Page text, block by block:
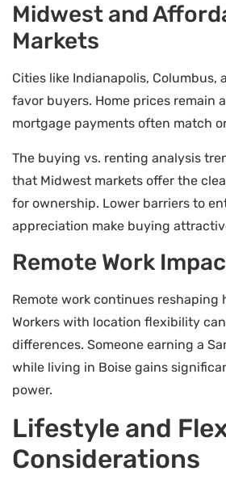
Midwest and
Markets
Cities like Indianapolis, Columbus,
favor buyers. Home prices remain
mortgage payments often match
The buying vs. renting analysis
that Midwest markets offer the
for ownership. Lower barriers to
appreciation make buying
Remote Work
Remote work continues reshaping
Workers with location flexibility
differences. Someone earning a
while living in Boise gains
power.
Lifestyle and
Considerations